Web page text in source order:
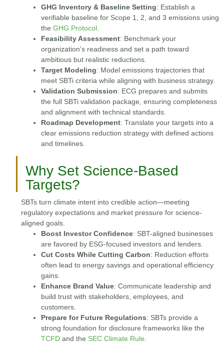
GHG Inventory & Baseline Setting: Establish a
verifiable baseline for Scope 1, 2, and 3 emissions using
the GHG Protocol
Feasibility Assessment: Benchmark your
organization’s readiness and set a path toward
ambitious but realistic reductions.
Target Modeling: Model emissions trajectories that
meet SBTi criteria while aligning with business strategy.
Validation Submission: ECG prepares and submits
the full SBTi validation package, ensuring completeness
and alignment with technical standards.
Roadmap Development: Translate your targets into a
clear emissions reduction strategy with defined actions
and timelines.
Why Set Science-Based
Targets?
SBTs turn climate intent into credible action—meeting
regulatory expectations and market pressure for science-
aligned goals.
Boost Investor Confidence: SBT-aligned businesses
are favored by ESG-focused investors and lenders.
Cut Costs While Cutting Carbon: Reduction efforts
often lead to energy savings and operational efficiency
gains.
Enhance Brand Value: Communicate leadership and
build trust with stakeholders, employees, and
customers.
Prepare for Future Regulations: SBTs provide a
strong foundation for disclosure frameworks like the
TCFD and the SEC Climate Rule